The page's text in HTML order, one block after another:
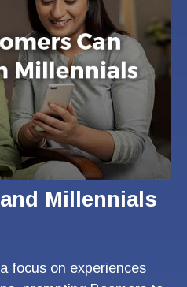
Millennials
focus on experiences